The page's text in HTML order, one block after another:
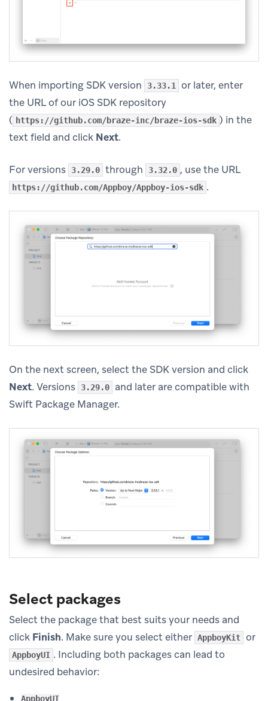
When importing SDK version 3.33.1
or later, enter
the URL of our iOS SDK repository
( https://github.com/braze-inc/braze-ios-sdk ) in the
text field and click Next.
For versions 3.29.0 through 3.32.0 , use the URL
https://github.com/Appboy/Appboy-ios-sdk .
On the next screen, select the SDK version and click
Next. Versions 3.29.0
and later are compatible with
Swift Package Manager.
Select packages
Select the package that best suits your needs and
click Finish. Make sure you select either AppboyKit or
AppboyUI . Including both packages can lead to
undesired behavior:
AppboyUI